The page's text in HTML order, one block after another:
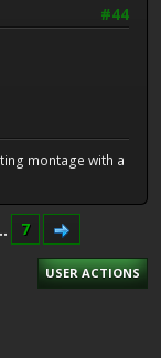
#44
montage with a
7
USER ACTIONS